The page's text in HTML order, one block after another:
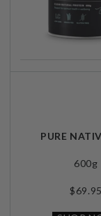
PURE
600g
$69.95